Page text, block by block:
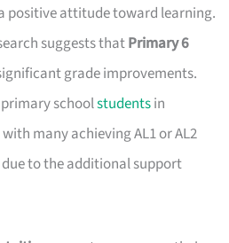
positive attitude toward learning.
suggests thatPrimary 6
grade improvements.
primary schoolstudentsin
many achieving AL1 or AL2
due to the additional support